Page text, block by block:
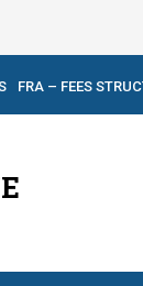
FRA – FEES